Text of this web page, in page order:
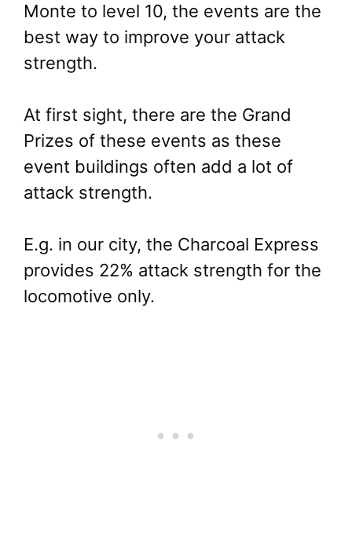
Monte to level 10, the events are the
best way to improve your attack
strength.
At first sight, there are the Grand
Prizes of these events as these
event buildings often add a lot of
attack strength.
E.g. in our city, the Charcoal Express
provides 22% attack strength for the
locomotive only.